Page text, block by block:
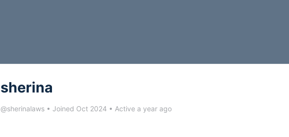
sherina
@sherinalaws • Joined Oct 2024 • Active a year ago